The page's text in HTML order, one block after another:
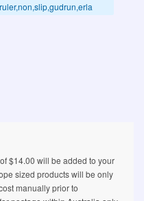
$14.00 will be added to your
sized products will be only
manually prior to